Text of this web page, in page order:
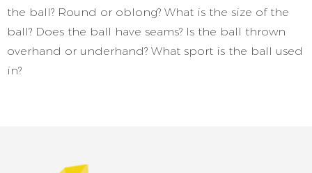
the ball? Round or oblong? What is the size of the
ball? Does the ball have seams? Is the ball thrown
overhand or underhand? What sport is the ball used
in?